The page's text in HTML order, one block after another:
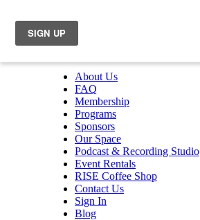
About Us
FAQ
Membership
Programs
Sponsors
Our Space
Podcast & Recording Studio
Event Rentals
RISE Coffee Shop
Contact Us
Sign In
Blog